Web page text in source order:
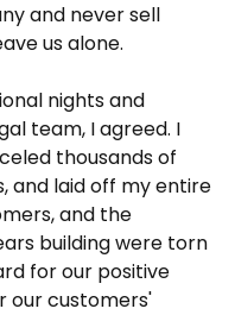
and never sell
us alone.
nights and
team, I agreed. I
thousands of
and laid off my entire
and the
building were torn
for our positive
our customers'